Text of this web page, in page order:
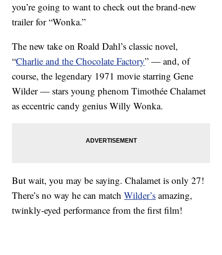
you’re going to want to check out the brand-new
trailer for “Wonka.”
The new take on Roald Dahl’s classic novel,
“Charlie and the Chocolate Factory” — and, of
course, the legendary 1971 movie starring Gene
Wilder — stars young phenom Timothée Chalamet
as eccentric candy genius Willy Wonka.
But wait, you may be saying. Chalamet is only 27!
There’s no way he can matchWilder’s amazing,
twinkly-eyed performance from the first film!